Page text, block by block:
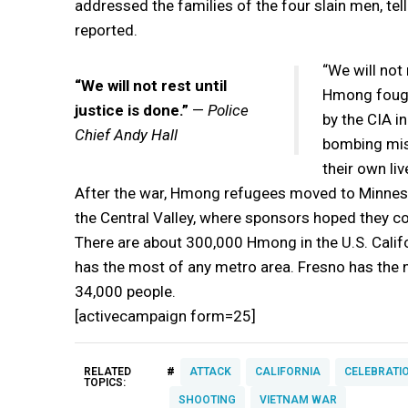
addressed the families of the four slain men,
reported.
“We will not rest until
justice is done.” — Police
Chief Andy Hall
“We will
Hmong
by the CIA
bombing
their own
After the war, Hmong refugees moved to
the Central Valley, where sponsors hoped they
There are about 300,000 Hmong in the U.S.
has the most of any metro area. Fresno has
34,000 people.
[activecampaign form=25]
RELATED
TOPICS:
# ATTACK CALIFORNIA
SHOOTING VIETNAM WAR